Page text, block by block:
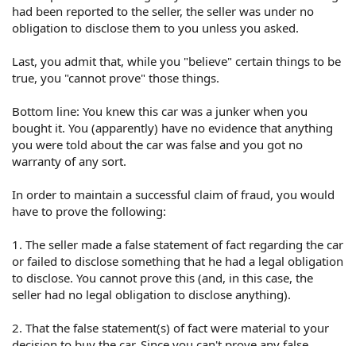
had been reported to the seller, the seller was under no
obligation to disclose them to you unless you asked.
Last, you admit that, while you "believe" certain things to be
true, you "cannot prove" those things.
Bottom line: You knew this car was a junker when you
bought it. You (apparently) have no evidence that anything
you were told about the car was false and you got no
warranty of any sort.
In order to maintain a successful claim of fraud, you would
have to prove the following:
1. The seller made a false statement of fact regarding the car
or failed to disclose something that he had a legal obligation
to disclose. You cannot prove this (and, in this case, the
seller had no legal obligation to disclose anything).
2. That the false statement(s) of fact were material to your